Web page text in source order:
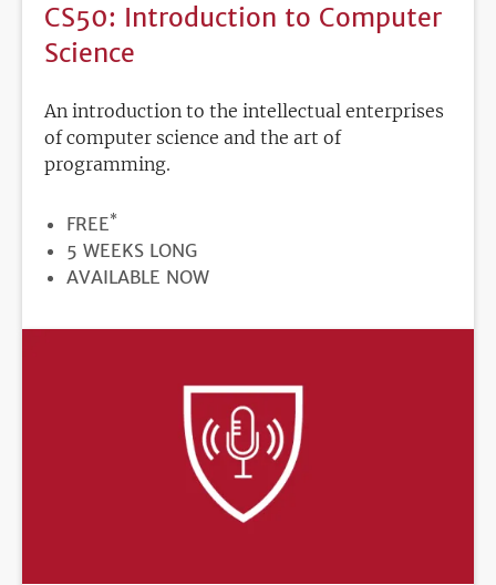
CS50: Introduction to Computer
Science
An introduction to the intellectual enterprises
of computer science and the art of
programming.
PRICE
FREE*
DURATION
5 WEEKS LONG
REGISTRATION
AVAILABLE NOW